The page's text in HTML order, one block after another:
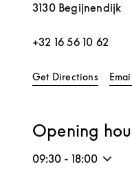
3130 Begijnendijk
+32 16 56 10 62
Get DirectionsLink
Opening
09:30 - 18:00